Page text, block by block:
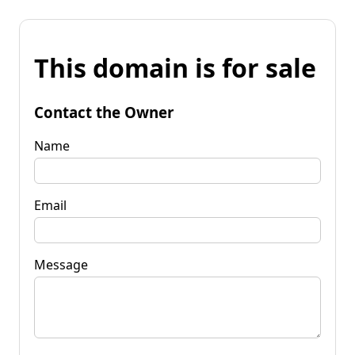
This domain is for sale
Contact the Owner
Name
Email
Message